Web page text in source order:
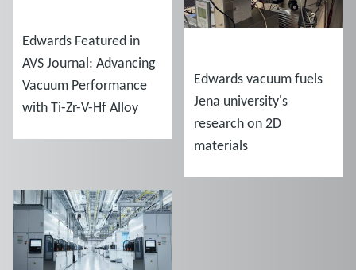
Edwards Featured in
AVS Journal: Advancing
Vacuum Performance
with Ti-Zr-V-Hf Alloy
Edwards vacuum fuels
Jena university's
research on 2D
materials